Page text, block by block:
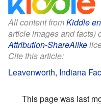
All content fromKiddle
article images and facts)
Attribution-ShareAlike
Cite this article:
Leavenworth, Indiana
This page was last